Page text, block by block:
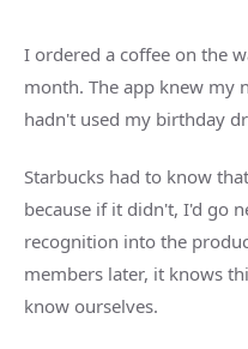
I ordered a coffee on the
month. The app knew my
hadn't used my birthday
Starbucks had to know
because if it didn't, I'd go
recognition into the
members later, it knows
know ourselves.